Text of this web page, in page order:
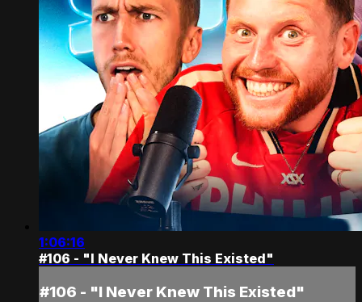
1:06:16
#106 - "I Never Knew This Existed"
#106 - "I Never Knew This Existed"